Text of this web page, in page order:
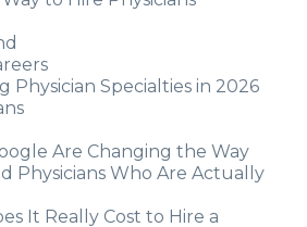
Physician Specialties in 2026
Are Changing the Way
Physicians Who Are Actually
It Really Cost to Hire a